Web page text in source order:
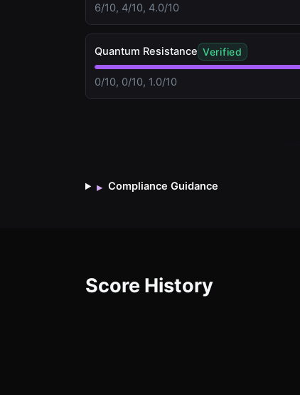
6/10, 4/10, 4.0/10
Quantum Resistance Verified
0/10, 0/10, 1.0/10
▸ Compliance Guidance
Score History